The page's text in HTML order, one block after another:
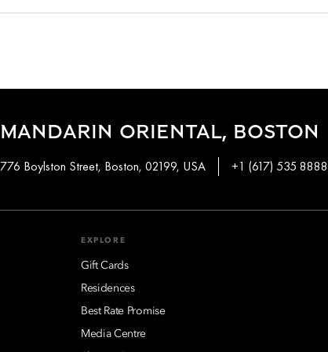
MANDARIN ORIENTAL, BOSTON
776 Boylston Street, Boston, 02199, USA +1 (617) 535 8888
EXPLORE
Gift Cards
Residences
Best Rate Promise
Media Centre